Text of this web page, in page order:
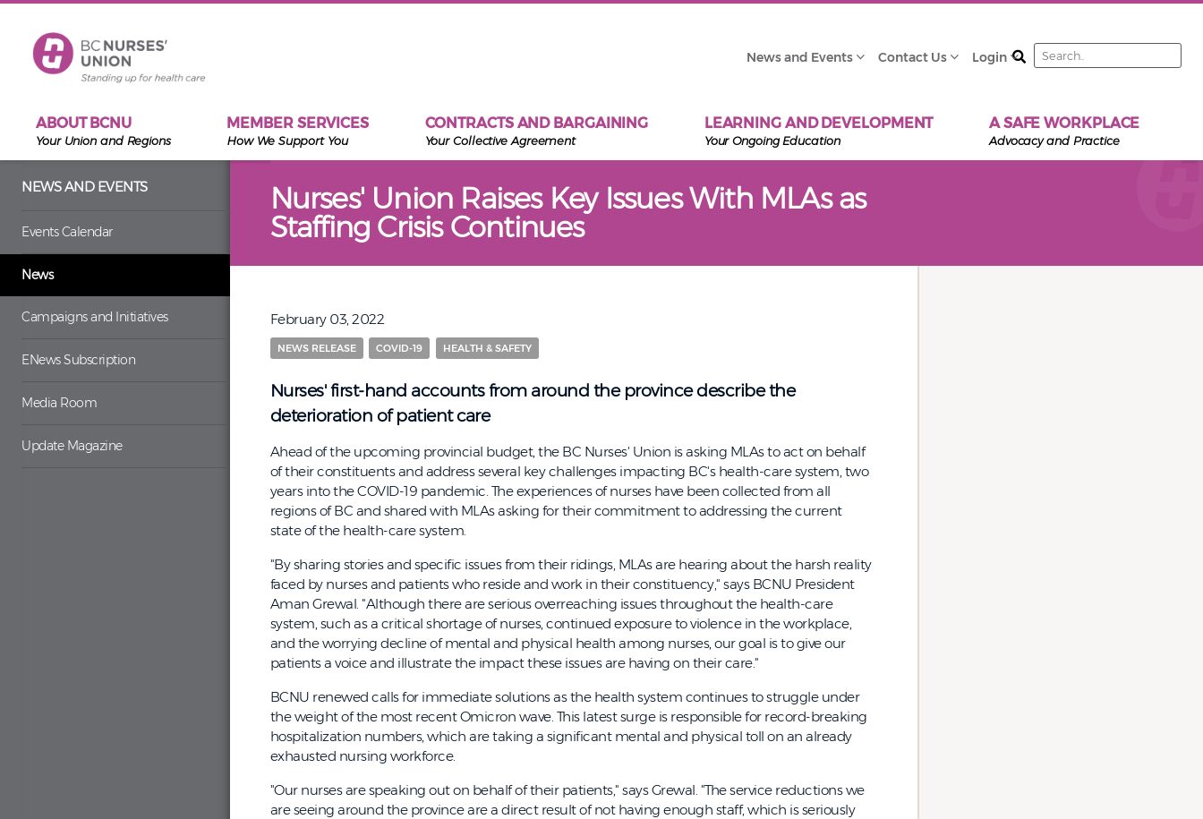
News and Events Contact Us Login Search
ABOUT BCNU
Your Union and Regions
MEMBER SERVICES
How We Support You
CONTRACTS AND BARGAINING
Your Collective Agreement
LEARNING AND DEVELOPMENT
Your Ongoing Education
A SAFE WORKPLACE
Advocacy and Practice
NEWS AND EVENTS
Events Calendar
News
Campaigns and Initiatives
ENews Subscription
Media Room
Update Magazine
Nurses' Union Raises Key Issues With MLAs as
Staffing Crisis Continues
February 03, 2022
NEWS RELEASE COVID-19 HEALTH & SAFETY
Nurses' first-hand accounts from around the province describe the
deterioration of patient care
Ahead of the upcoming provincial budget, the BC Nurses' Union is asking MLAs to act on behalf
of their constituents and address several key challenges impacting BC's health-care system, two
years into the COVID-19 pandemic. The experiences of nurses have been collected from all
regions of BC and shared with MLAs asking for their commitment to addressing the current
state of the health-care system.
"By sharing stories and specific issues from their ridings, MLAs are hearing about the harsh reality
faced by nurses and patients who reside and work in their constituency," says BCNU President
Aman Grewal. "Although there are serious overreaching issues throughout the health-care
system, such as a critical shortage of nurses, continued exposure to violence in the workplace,
and the worrying decline of mental and physical health among nurses, our goal is to give our
patients a voice and illustrate the impact these issues are having on their care."
BCNU renewed calls for immediate solutions as the health system continues to struggle under
the weight of the most recent Omicron wave. This latest surge is responsible for record-breaking
hospitalization numbers, which are taking a significant mental and physical toll on an already
exhausted nursing workforce.
"Our nurses are speaking out on behalf of their patients," says Grewal. "The service reductions we
are seeing around the province are a direct result of not having enough staff, which is seriously